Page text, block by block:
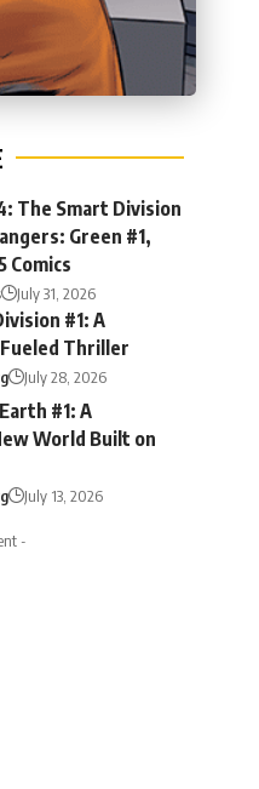
The Smart Division
Green #1,
Comics
July 31, 2026
#1: A
Thriller
July 28, 2026
#1: A
World Built on
July 13, 2026
-